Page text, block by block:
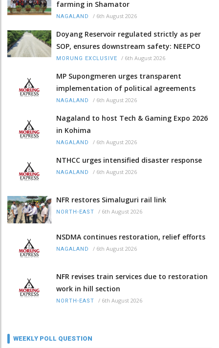
farming in Shamator
NAGALAND / 6th August 2026
Doyang Reservoir regulated strictly as per
SOP, ensures downstream safety: NEEPCO
MORUNG EXCLUSIVE / 6th August 2026
MP Supongmeren urges transparent
implementation of political agreements
NAGALAND / 6th August 2026
Nagaland to host Tech & Gaming Expo 2026
in Kohima
NAGALAND / 6th August 2026
NTHCC urges intensified disaster response
NAGALAND / 6th August 2026
NFR restores Simaluguri rail link
NORTH-EAST / 6th August 2026
NSDMA continues restoration, relief efforts
NAGALAND / 6th August 2026
NFR revises train services due to restoration
work in hill section
NORTH-EAST / 6th August 2026
WEEKLY POLL QUESTION